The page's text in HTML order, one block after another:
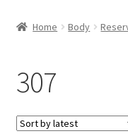
Basket
Checkout
Home Body
307